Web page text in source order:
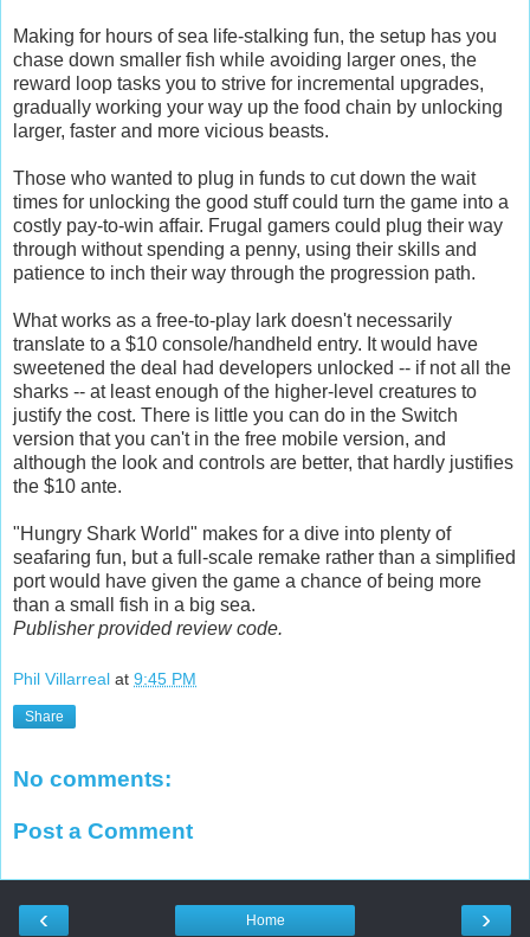
Making for hours of sea life-stalking fun, the setup has you
chase down smaller fish while avoiding larger ones, the
reward loop tasks you to strive for incremental upgrades,
gradually working your way up the food chain by unlocking
larger, faster and more vicious beasts.
Those who wanted to plug in funds to cut down the wait
times for unlocking the good stuff could turn the game into a
costly pay-to-win affair. Frugal gamers could plug their way
through without spending a penny, using their skills and
patience to inch their way through the progression path.
What works as a free-to-play lark doesn't necessarily
translate to a $10 console/handheld entry. It would have
sweetened the deal had developers unlocked -- if not all the
sharks -- at least enough of the higher-level creatures to
justify the cost. There is little you can do in the Switch
version that you can't in the free mobile version, and
although the look and controls are better, that hardly justifies
the $10 ante.
"Hungry Shark World" makes for a dive into plenty of
seafaring fun, but a full-scale remake rather than a simplified
port would have given the game a chance of being more
than a small fish in a big sea.
Publisher provided review code.
Phil Villarreal at 9:45 PM
Share
No comments:
Post a Comment
‹ ›
Home